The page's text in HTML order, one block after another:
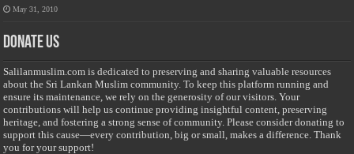
May 31, 2010
Donate Us
Salilanmuslim.com is dedicated to preserving and sharing valuable resources
about the Sri Lankan Muslim community. To keep this platform running and
ensure its maintenance, we rely on the generosity of our visitors. Your
contributions will help us continue providing insightful content, preserving
heritage, and fostering a strong sense of community. Please consider donating to
support this cause—every contribution, big or small, makes a difference. Thank
you for your support!